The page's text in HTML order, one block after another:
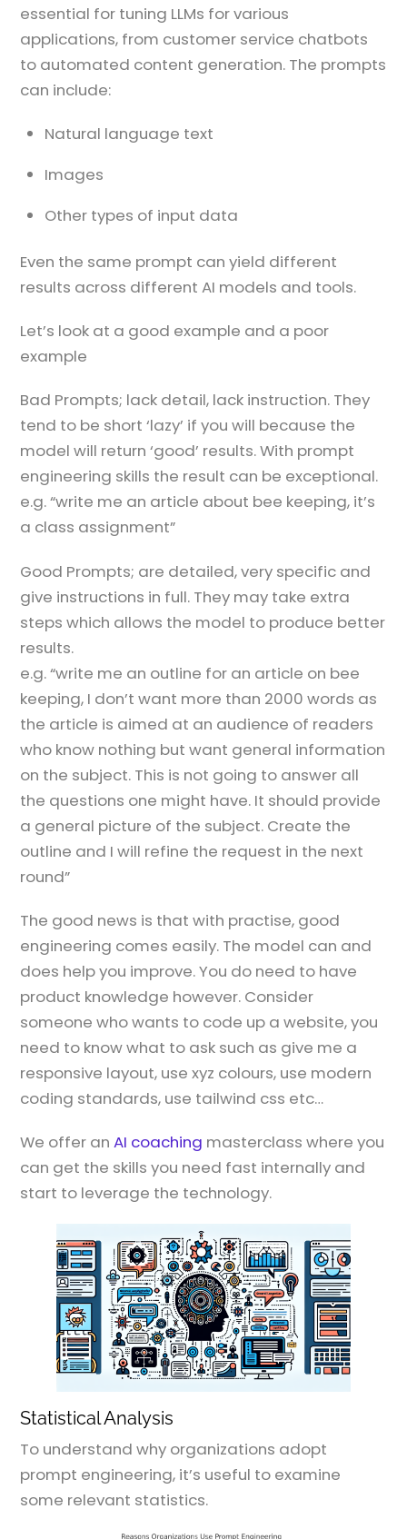
essential for tuning LLMs for various
applications, from customer service chatbots
to automated content generation. The prompts
can include:
Natural language text
Images
Other types of input data
Even the same prompt can yield different
results across different AI models and tools.
Let’s look at a good example and a poor
example
Bad Prompts; lack detail, lack instruction. They
tend to be short ‘lazy’ if you will because the
model will return ‘good’ results. With prompt
engineering skills the result can be exceptional.
e.g. “write me an article about bee keeping, it’s
a class assignment”
Good Prompts; are detailed, very specific and
give instructions in full. They may take extra
steps which allows the model to produce better
results.
e.g. “write me an outline for an article on bee
keeping, I don’t want more than 2000 words as
the article is aimed at an audience of readers
who know nothing but want general information
on the subject. This is not going to answer all
the questions one might have. It should provide
a general picture of the subject. Create the
outline and I will refine the request in the next
round”
The good news is that with practise, good
engineering comes easily. The model can and
does help you improve. You do need to have
product knowledge however. Consider
someone who wants to code up a website, you
need to know what to ask such as give me a
responsive layout, use xyz colours, use modern
coding standards, use tailwind css etc…
We offer anAI coaching masterclass where you
can get the skills you need fast internally and
start to leverage the technology.
Statistical Analysis
To understand why organizations adopt
prompt engineering, it’s useful to examine
some relevant statistics.